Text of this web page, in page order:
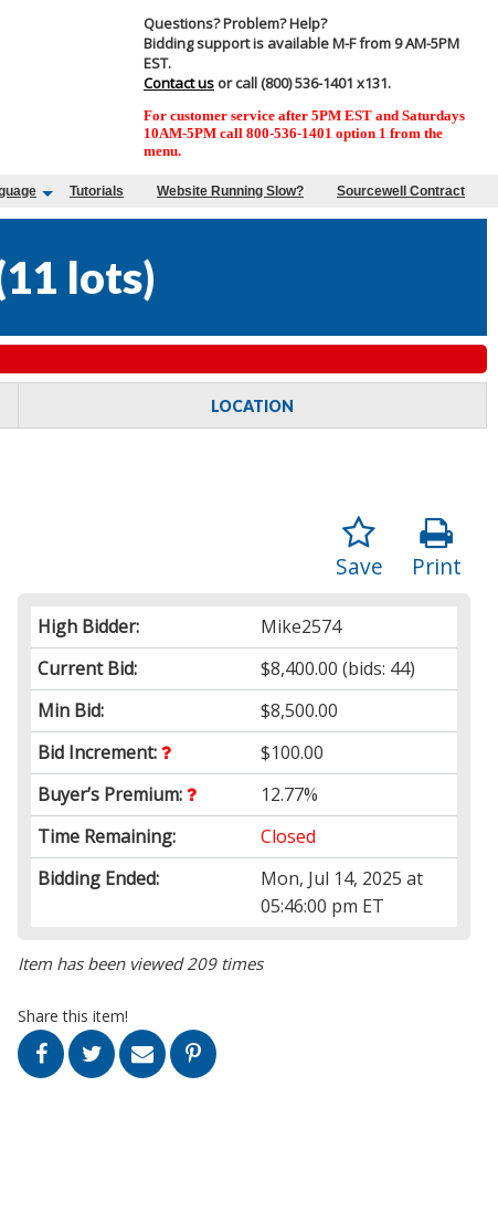
Questions? Problem? Help?
Bidding support is available M-F from 9 AM-5PM
EST.
Contact us or call (800) 536-1401 x131.
For customer service after 5PM EST and Saturdays
10AM-5PM call 800-536-1401 option 1 from the
menu.
Tutorials Website Running Slow? Sourcewell Contract
11 lots)
LOCATION
Print
Save
High Bidder:
Mike2574
Current Bid:
$8,400.00 (bids: 44)
Min Bid:
$8,500.00
Bid Increment:
$100.00
Buyer’s Premium:
12.77%
Time Remaining:
Closed
Bidding Ended:
Mon, Jul 14, 2025 at
05:46:00 pm ET
Item has been viewed 209 times
Share this item!